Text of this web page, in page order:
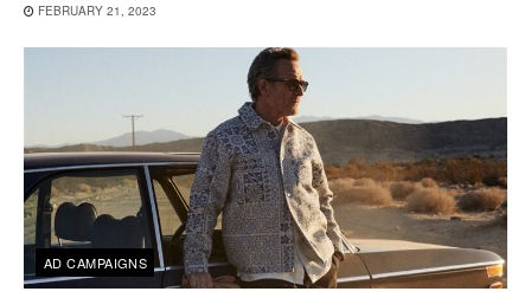
FEBRUARY 21, 2023
AD CAMPAIGNS